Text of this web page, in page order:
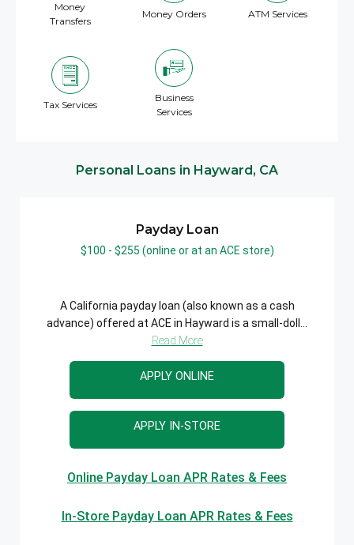
Money
Transfers
Money Orders ATM Services
Tax Services
Business
Services
Personal Loans in Hayward, CA
Payday Loan
$100 - $255 (online or at an ACE store)
A California payday loan (also known as a cash
advance) offered at ACE in Hayward is a small-doll...
Read More
APPLY ONLINE
APPLY IN-STORE
Online Payday Loan APR Rates & Fees
In-Store Payday Loan APR Rates & Fees